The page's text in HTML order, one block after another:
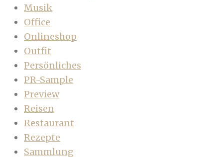
Musik
Office
Onlineshop
Outfit
Persönliches
PR-Sample
Preview
Reisen
Restaurant
Rezepte
Sammlung